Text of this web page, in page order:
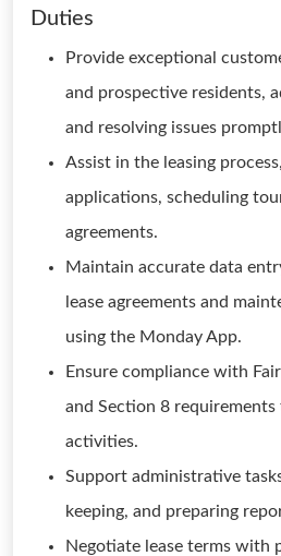
Duties
Provide exceptional
and prospective residents,
and resolving issues
Assist in the leasing
applications, scheduling
agreements.
Maintain accurate data
lease agreements and
using the Monday App.
Ensure compliance with
and Section 8
activities.
Support administrative
keeping, and preparing
Negotiate lease terms with